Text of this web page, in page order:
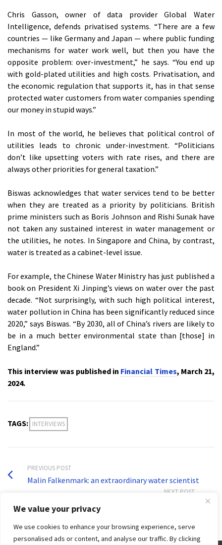
We value your privacy
We use cookies to enhance your browsing experience, serve
personalised ads or content, and analyse our traffic. By clicking
Chris Gasson, owner of data provider Global Water
Intelligence, defends privatised systems. “There are a few
countries — like Germany and Japan — where public funding
mechanisms for water work well, but then you have the
opposite problem: over-investment,” he says. “You end up
with gold-plated utilities and high costs. Privatisation, and
the economic regulation that supports it, has in that sense
protected water customers from water companies spending
our money in stupid ways.”
In most of the world, he believes that political control of
utilities leads to chronic under-investment. “Politicians
don’t like upsetting voters with rate rises, and there are
always other priorities for general taxation.”
Biswas acknowledges that water services tend to be better
when they are treated as a priority by politicians. British
prime ministers such as Boris Johnson and Rishi Sunak have
not taken any sustained interest in water management or
the utilities, he notes. In Singapore and China, by contrast,
water is treated as a cabinet-level issue.
For example, the Chinese Water Ministry has just published a
book on President Xi Jinping’s views on water over the past
decade. “Not surprisingly, with such high political interest,
water pollution in China has been significantly reduced since
2020,” says Biswas. “By 2030, all of China’s rivers are likely to
be in a much better environmental state than [those] in
England.”
This interview was published in Financial Times, March 21,
2024.
TAGS: INTERVIEWS
PREVIOUS POST
Malin Falkenmark: an extraordinary water scientist
NEXT POST
Desalination in the context of global water security